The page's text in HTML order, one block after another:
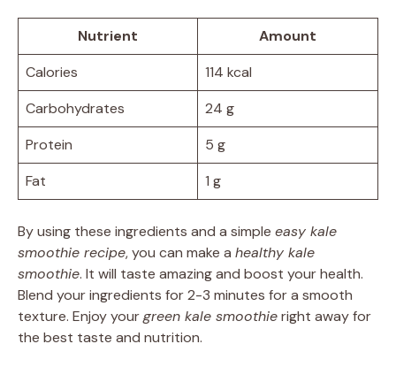
Nutrient
Amount
Calories
114 kcal
Carbohydrates
24 g
Protein
5 g
Fat
1 g
By using these ingredients and a simple easy kale
smoothie recipe, you can make a healthy kale
smoothie. It will taste amazing and boost your health.
Blend your ingredients for 2-3 minutes for a smooth
texture. Enjoy yourgreen kale smoothieright away for
the best taste and nutrition.